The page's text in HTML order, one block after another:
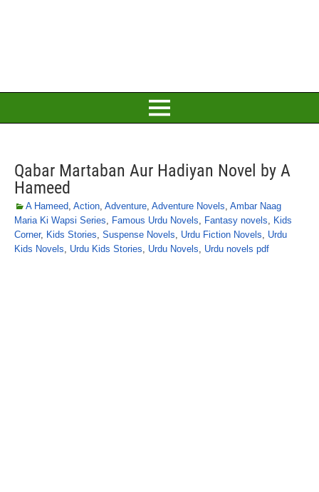
Qabar Martaban Aur Hadiyan Novel by A
Hameed
A Hameed, Action, Adventure, Adventure Novels, Ambar Naag
Maria Ki Wapsi Series, Famous Urdu Novels, Fantasy novels, Kids
Corner, Kids Stories, Suspense Novels, Urdu Fiction Novels, Urdu
Kids Novels, Urdu Kids Stories, Urdu Novels, Urdu novels pdf